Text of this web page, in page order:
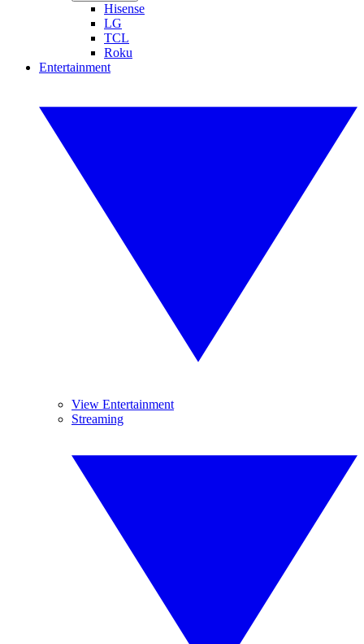
Hisense
LG
TCL
Roku
Entertainment
View Entertainment
Streaming